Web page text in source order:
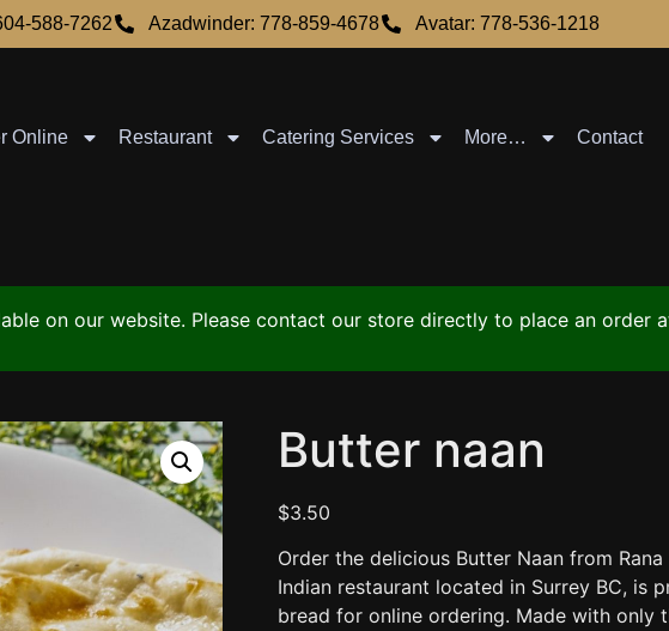
588-7262 Azadwinder: 778-859-4678 Avatar: 778-536-1218
Online Restaurant Catering Services More… Contact
on our website. Please contact our store directly to place an order
Butter naan
$3.50
Order the delicious Butter Naan from
Indian restaurant located in Surrey BC, is
bread for online ordering. Made with only